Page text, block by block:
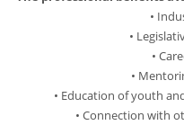
•
•
•
•
• Education of youth
• Connection with